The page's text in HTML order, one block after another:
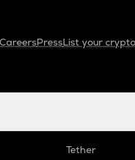
CareersPressList your crypto
Tether